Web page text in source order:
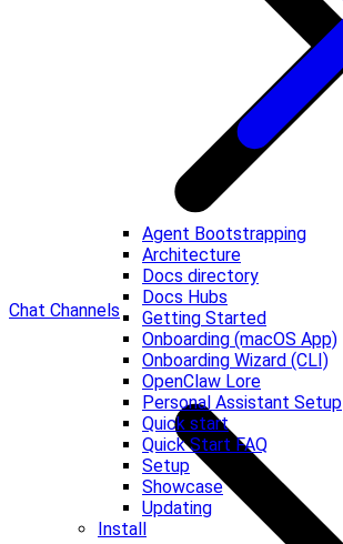
Agent Bootstrapping
Architecture
Docs directory
Docs Hubs
Getting Started
Onboarding (macOS App)
Onboarding Wizard (CLI)
OpenClaw Lore
Personal Assistant Setup
Quick start
Quick Start FAQ
Setup
Showcase
Updating
Install
Chat Channels